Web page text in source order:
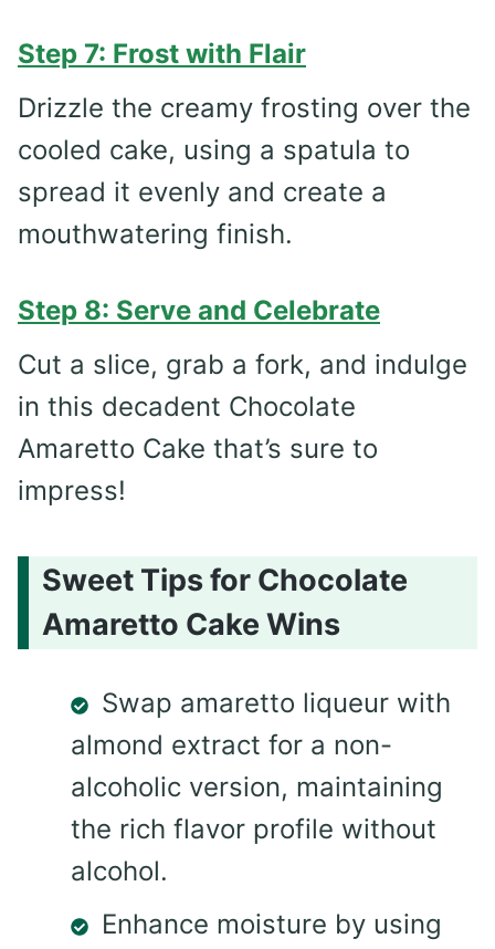
Step 7: Frost with Flair
Drizzle the creamy frosting over the
cooled cake, using a spatula to
spread it evenly and create a
mouthwatering finish.
Step 8: Serve and Celebrate
Cut a slice, grab a fork, and indulge
in this decadent Chocolate
Amaretto Cake that’s sure to
impress!
Sweet Tips for Chocolate
Amaretto Cake Wins
Swap amaretto liqueur with
almond extract for a non-
alcoholic version, maintaining
the rich flavor profile without
alcohol.
Enhance moisture by using